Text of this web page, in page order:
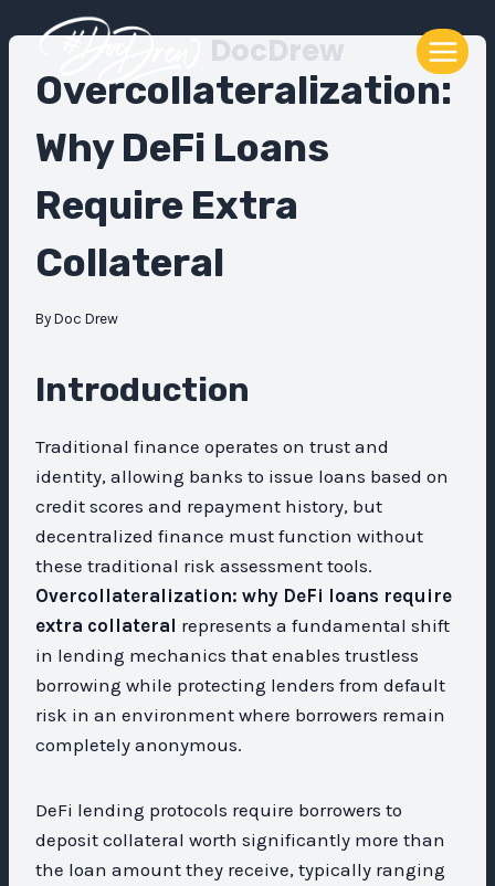
to
content
DocDrew
Overcollateralization:
Why DeFi Loans
Require Extra
Collateral
By Doc Drew
Introduction
Traditional finance operates on trust and
identity, allowing banks to issue loans based on
credit scores and repayment history, but
decentralized finance must function without
these traditional risk assessment tools.
Overcollateralization: why DeFi loans require
extra collateral represents a fundamental shift
in lending mechanics that enables trustless
borrowing while protecting lenders from default
risk in an environment where borrowers remain
completely anonymous.
DeFi lending protocols require borrowers to
deposit collateral worth significantly more than
the loan amount they receive, typically ranging